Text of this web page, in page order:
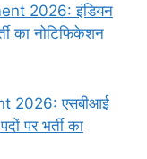
2026: इंडियन
का नोटिफिकेशन
2026: एसबीआई
पर भर्ती का